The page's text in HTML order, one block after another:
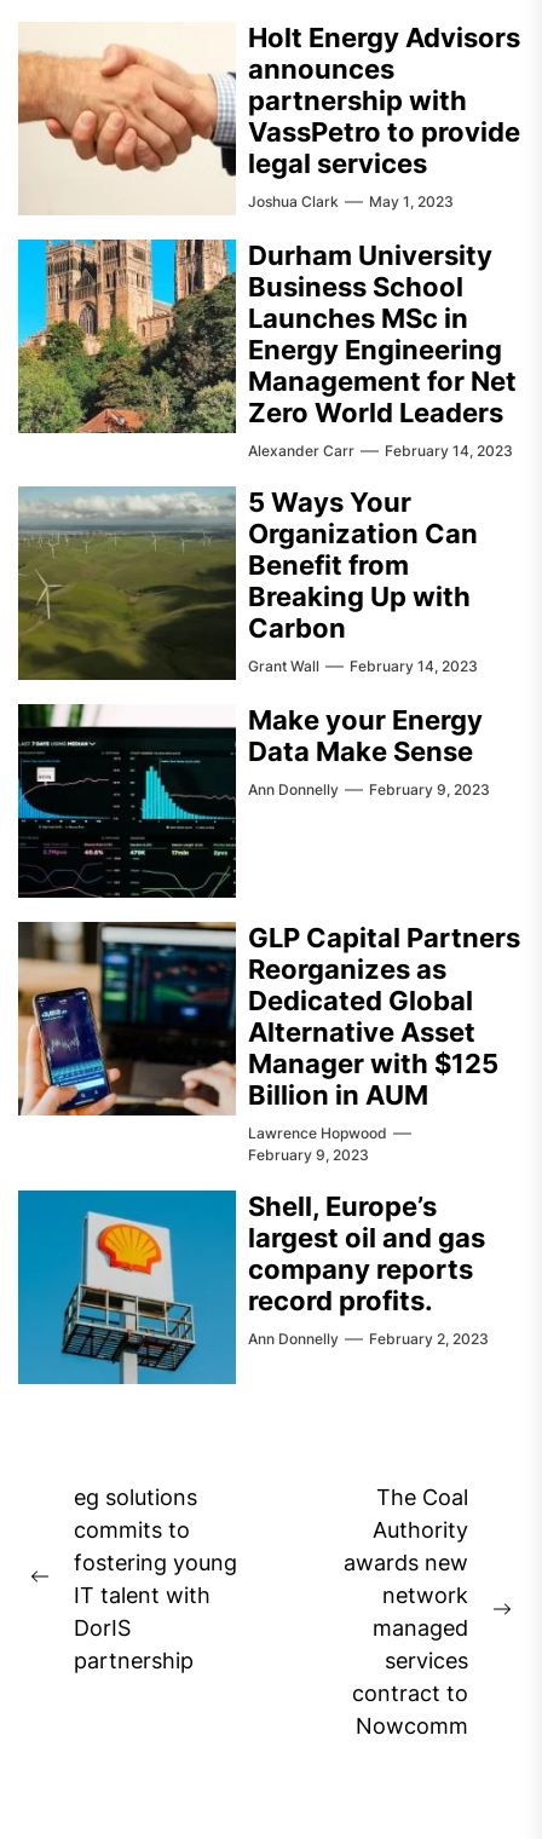
Holt Energy Advisors
announces
partnership with
VassPetro to provide
legal services
Joshua Clark May 1, 2023
Durham University
Business School
Launches MSc in
Energy Engineering
Management for Net
Zero World Leaders
Alexander Carr February 14, 2023
5 Ways Your
Organization Can
Benefit from
Breaking Up with
Carbon
Grant Wall February 14, 2023
Make your Energy
Data Make Sense
Ann Donnelly February 9, 2023
GLP Capital Partners
Reorganizes as
Dedicated Global
Alternative Asset
Manager with $125
Billion in AUM
Lawrence Hopwood
February 9, 2023
Shell, Europe’s
largest oil and gas
company reports
record profits.
Ann Donnelly February 2, 2023
Post
navigation
Previous
post:
eg solutions
commits to
fostering young
IT talent with
DorIS
partnership
The Coal
Authority
awards new
network
managed
services
contract to
Nowcomm